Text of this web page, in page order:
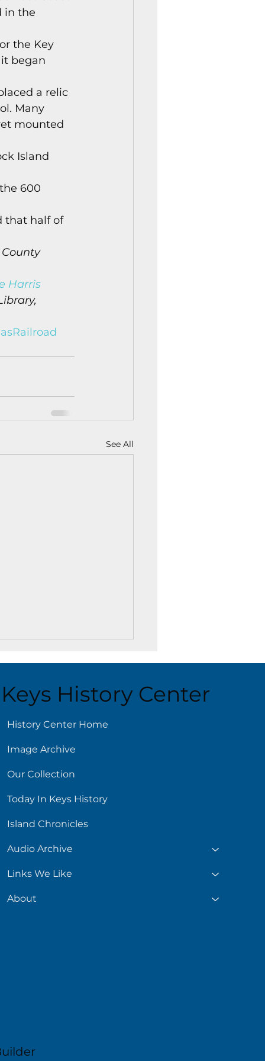
in the
the Key
began
a relic
Many
mounted
Island
600
that half of
Harris
See All
6
Keys History Center
History Center Home
Image Archive
Our Collection
Today In Keys History
Island Chronicles
Audio Archive
Links We Like
About